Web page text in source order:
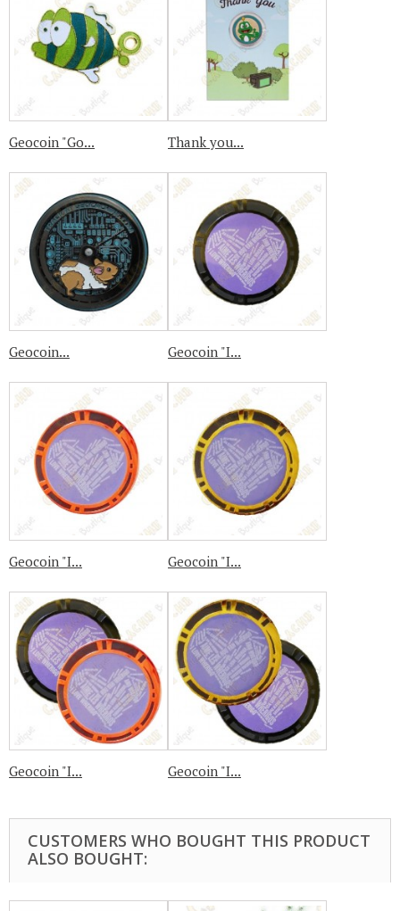
Geocoin "Go... Thank you...
Geocoin... Geocoin "I...
Geocoin "I... Geocoin "I...
Geocoin "I... Geocoin "I...
CUSTOMERS WHO BOUGHT THIS PRODUCT
ALSO BOUGHT: